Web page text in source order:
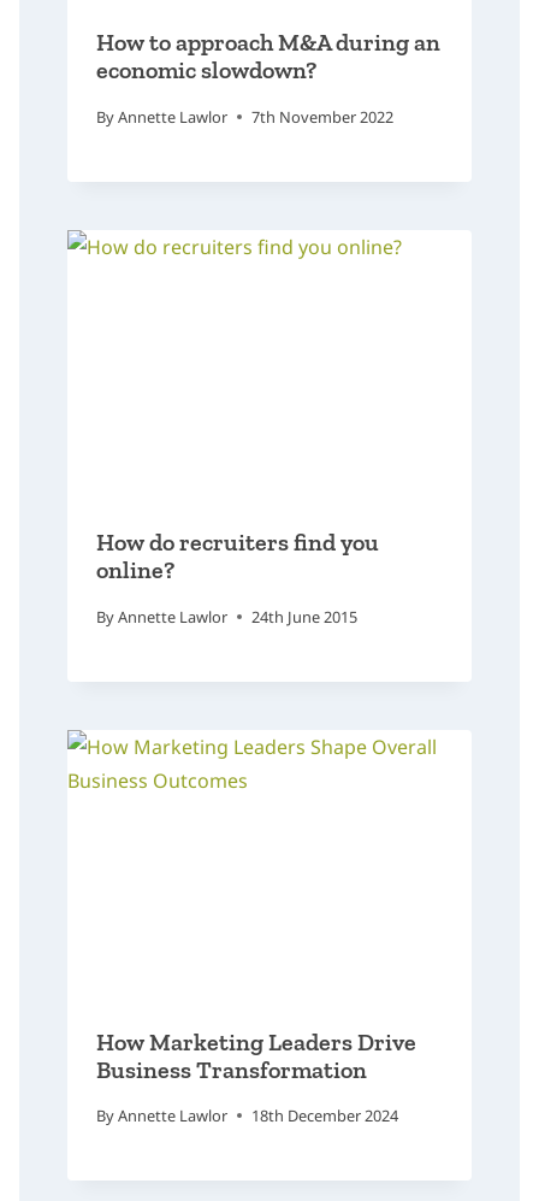
How to approach M&A during an
economic slowdown?
ByAnnette Lawlor 7th November 2022
How do recruiters find you
online?
ByAnnette Lawlor 24th June 2015
How Marketing Leaders Drive
Business Transformation
ByAnnette Lawlor 18th December 2024